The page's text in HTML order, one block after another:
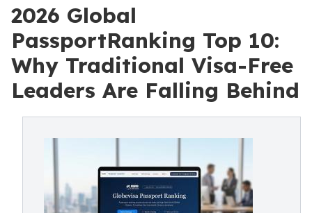
2026 Global
PassportRanking Top 10:
Why Traditional Visa-Free
Leaders Are Falling Behind